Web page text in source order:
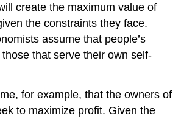
create the maximum value of
the constraints they face.
assume that people’s
that serve their own self-
for example, that the owners of
to maximize profit. Given the